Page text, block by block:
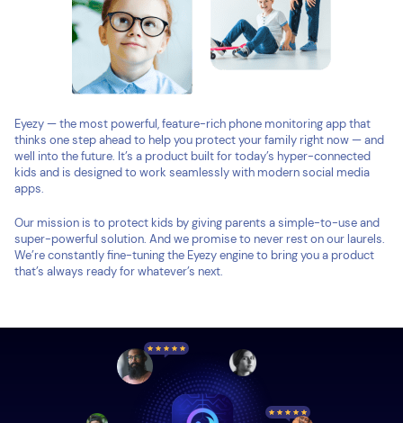
Eyezy — the most powerful, feature-rich phone monitoring app that
thinks one step ahead to help you protect your family right now — and
well into the future. It’s a product built for today’s hyper-connected
kids and is designed to work seamlessly with modern social media
apps.
Our mission is to protect kids by giving parents a simple-to-use and
super-powerful solution. And we promise to never rest on our laurels.
We’re constantly fine-tuning the Eyezy engine to bring you a product
that’s always ready for whatever’s next.